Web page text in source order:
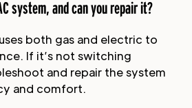
system, and can you repair it?
both gas and electric to
If it’s not switching
and repair the system
and comfort.